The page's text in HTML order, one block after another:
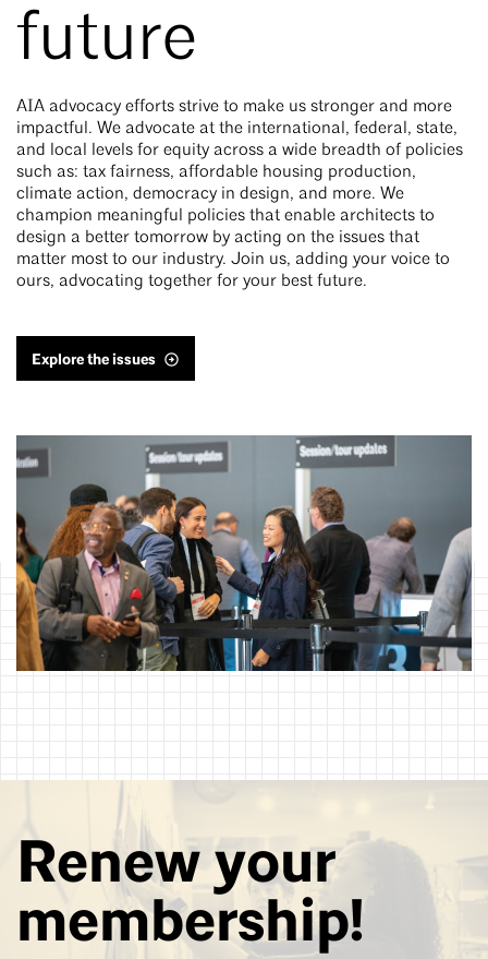
future
AIA advocacy efforts strive to make us stronger and more
impactful. We advocate at the international, federal, state,
and local levels for equity across a wide breadth of policies
such as: tax fairness, affordable housing production,
climate action, democracy in design, and more. We
champion meaningful policies that enable architects to
design a better tomorrow by acting on the issues that
matter most to our industry. Join us, adding your voice to
ours, advocating together for your best future.
Explore the issues
Renew your
membership!